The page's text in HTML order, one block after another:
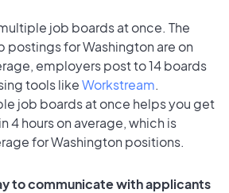
job boards at once. The
postings for Washington are on
employers post to 14 boards
tools likeWorkstream.
job boards at once helps you get
4 hours on average, which is
for Washington positions.
to communicate with applicants